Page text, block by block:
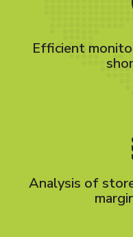
Efficient
Analysis of